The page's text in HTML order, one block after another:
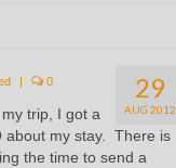
29
AUG 2012
| 0
trip, I got a
about my stay. There is
the time to send a